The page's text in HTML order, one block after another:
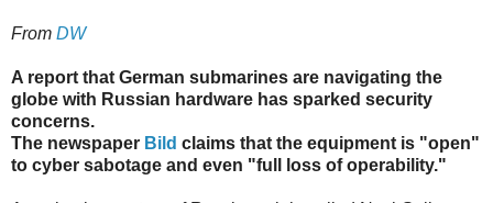
From DW
A report that German submarines are navigating the
globe with Russian hardware has sparked security
concerns.
The newspaper Bild claims that the equipment is "open"
to cyber sabotage and even "full loss of operability."